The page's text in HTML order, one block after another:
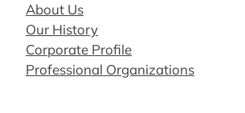
About Us
Our History
Corporate Profile
Professional Organizations